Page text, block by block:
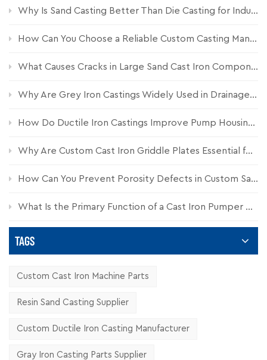
Why Is Sand Casting Better Than Die Casting for Industrial Components?
How Can You Choose a Reliable Custom Casting Manufacturer for Industrial Parts?
What Causes Cracks in Large Sand Cast Iron Components and How Can They Be Prevented?
Why Are Grey Iron Castings Widely Used in Drainage Systems?
How Do Ductile Iron Castings Improve Pump Housing Durability?
Why Are Custom Cast Iron Griddle Plates Essential for Commercial Kitchen Equipment?
How Can You Prevent Porosity Defects in Custom Sand Castings?
What Is the Primary Function of a Cast Iron Pumper Cap?
TAGS
Custom Cast Iron Machine Parts
Resin Sand Casting Supplier
Custom Ductile Iron Casting Manufacturer
Gray Iron Casting Parts Supplier